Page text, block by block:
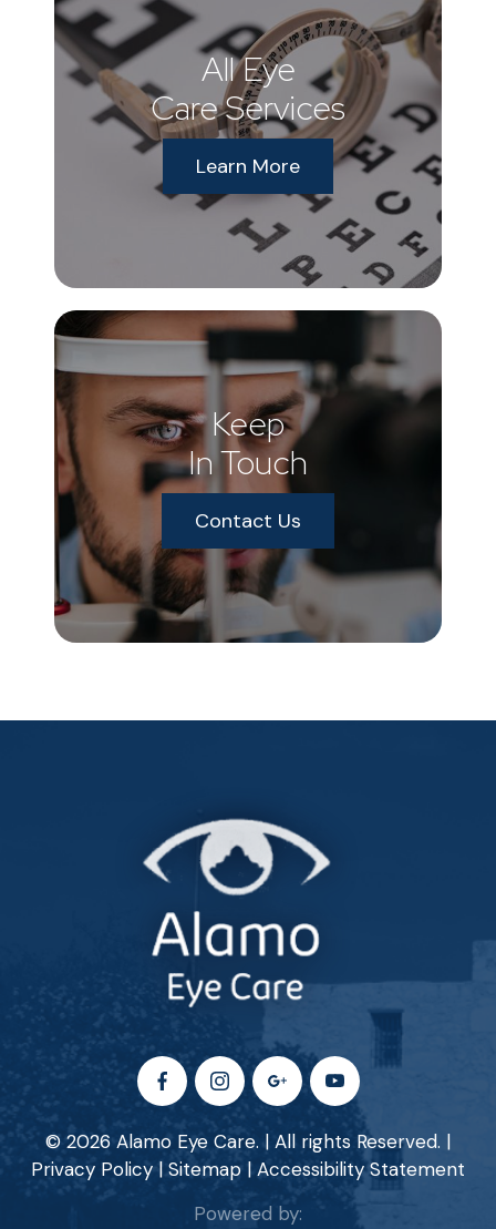
All Eye
Care Services
Learn More
Keep
In Touch
Contact Us
© 2026 Alamo Eye Care. | All rights Reserved. |
Privacy Policy | Sitemap | Accessibility Statement
Powered by: